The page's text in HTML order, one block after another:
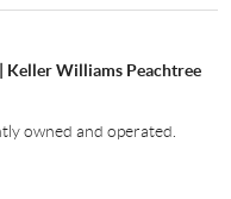
Keller Williams Peachtree
owned and operated.